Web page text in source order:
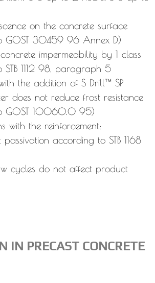
on the concrete surface
GOST 30459 96 Annex D)
impermeability by 1 class
1112 98, paragraph 5
the addition of S Drill™ SP
does not reduce frost resistance
GOST 10060.0 95)
with the reinforcement:
passivation according to STB 1168
cycles do not affect product
IN PRECAST CONCRETE